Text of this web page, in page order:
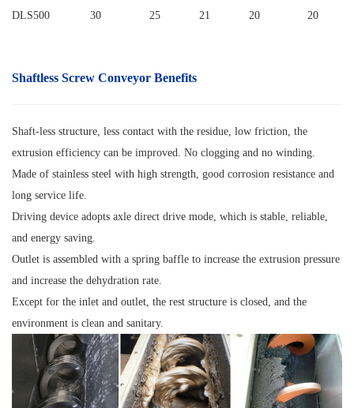
DLS500
30 25 21 20 20
Shaftless Screw Conveyor Benefits
Shaft-less structure, less contact with the residue, low friction, the
extrusion efficiency can be improved. No clogging and no winding.
Made of stainless steel with high strength, good corrosion resistance and
long service life.
Driving device adopts axle direct drive mode, which is stable, reliable,
and energy saving.
Outlet is assembled with a spring baffle to increase the extrusion pressure
and increase the dehydration rate.
Except for the inlet and outlet, the rest structure is closed, and the
environment is clean and sanitary.